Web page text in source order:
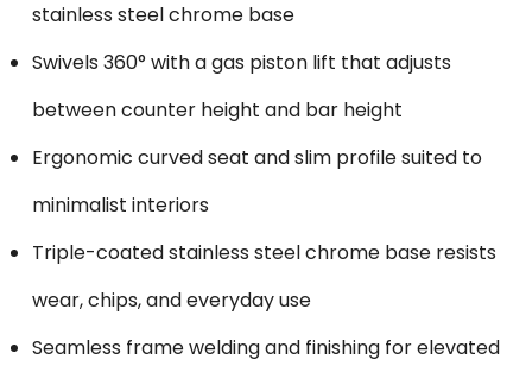
stainless steel chrome base
Swivels 360° with a gas piston lift that adjusts
between counter height and bar height
Ergonomic curved seat and slim profile suited to
minimalist interiors
Triple-coated stainless steel chrome base resists
wear, chips, and everyday use
Seamless frame welding and finishing for elevated